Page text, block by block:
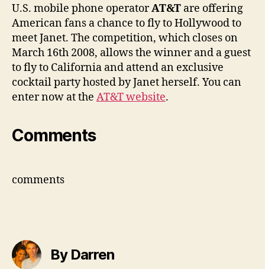
U.S. mobile phone operatorAT&T are offering
American fans a chance to fly to Hollywood to
meet Janet. The competition, which closes on
March 16th 2008, allows the winner and a guest
to fly to California and attend an exclusive
cocktail party hosted by Janet herself. You can
enter now at the AT&T website.
Comments
comments
By Darren